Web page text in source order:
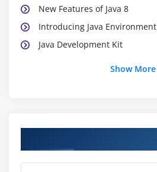
New Features of Java 8
Introducing Java Environment
Java Development Kit
What about CLASSPATH?
Show More